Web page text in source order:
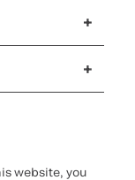
website, you